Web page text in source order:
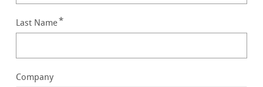
Last Name
Company